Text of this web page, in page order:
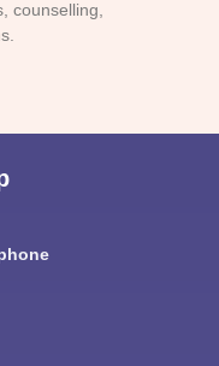
counselling,